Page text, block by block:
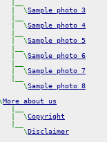
|  \
Sample photo 3
|  \
Sample photo 4
|  \
Sample photo 5
|  \
Sample photo 6
|  \
Sample photo 7
\
Sample photo 8
More about us
|  \
Copyright
\
Disclaimer